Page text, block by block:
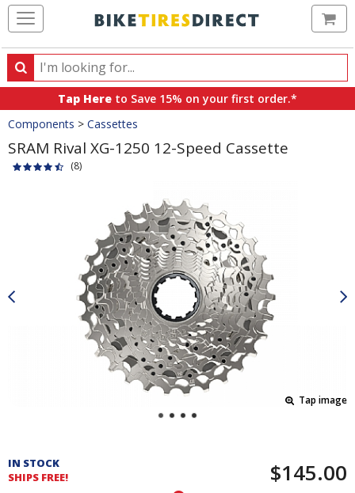
Search
Search
products,
categories
and
brands
Tap Here to Save 15% on your first order.*
Crumbs
Components > Cassettes
SRAM Rival XG-1250 12-Speed Cassette
(8)
Tap image
and
Order
IN STOCK
SHIPS FREE!
$145.00